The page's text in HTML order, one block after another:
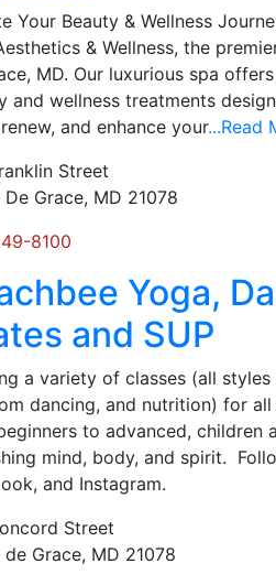
Your Beauty & Wellness
& Wellness, the
MD. Our luxurious spa
and wellness treatments
and enhance your...Read
Street
De Grace, MD 21078
8100
Yoga,
and SUP
a variety of classes (all
dancing, and nutrition) for all
to advanced, children
mind, body, and spirit.
and Instagram.
Street
de Grace, MD 21078